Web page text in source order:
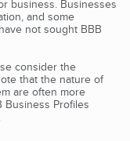
business. Businesses
and some
not sought BBB
consider the
that the nature of
are often more
Business Profiles